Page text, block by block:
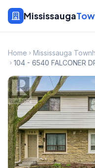
Mississauga
Home Mississauga
104 - 6540 FALCONER